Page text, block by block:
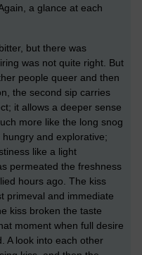
a glance at each
but there was
was not quite right. But
people queer and then
the second sip carries
it allows a deeper sense
more like the long snog
and explorative;
like a light
permeated the freshness
hours ago. The kiss
primeval and immediate
kiss broken the taste
moment when full desire
A look into each other